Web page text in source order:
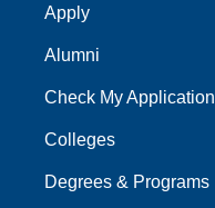
Apply
Alumni
Check My Application
Colleges
Degrees & Programs